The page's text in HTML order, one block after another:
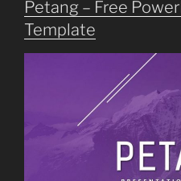
Petang – Free
Template